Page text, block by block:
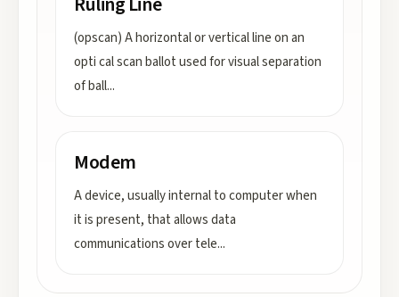
(opscan) A horizontal or vertical line on an
opti cal scan ballot used for visual separation
of ball...
Modem
A device, usually internal to computer when
it is present, that allows data
communications over tele...